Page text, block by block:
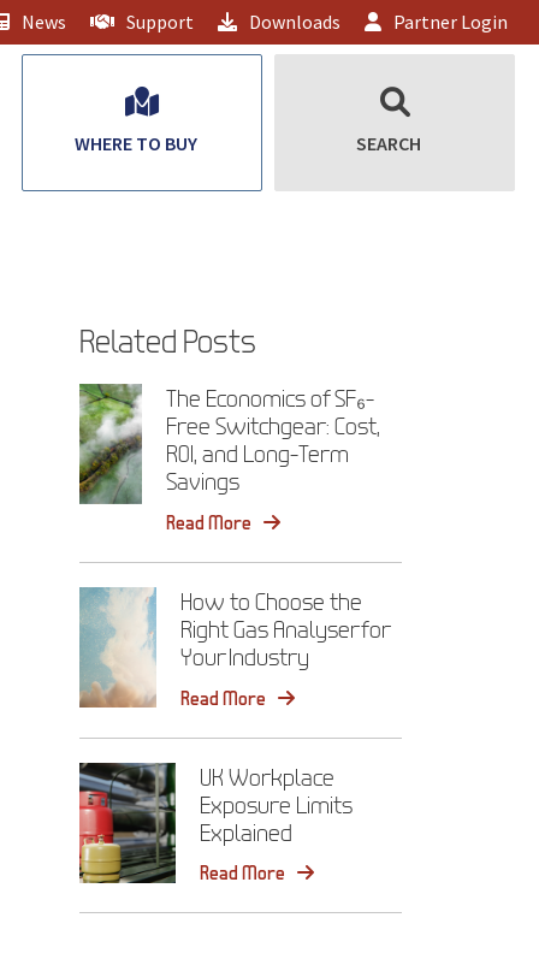
News Support Downloads
Partner Login
WHERE TO BUY SEARCH
Related Posts
The Economics of SF₆-
Free Switchgear: Cost,
ROI, and Long-Term
Savings
Read More
How to Choose the
Right Gas Analyser for
Your Industry
Read More
UK Workplace
Exposure Limits
Explained
Read More